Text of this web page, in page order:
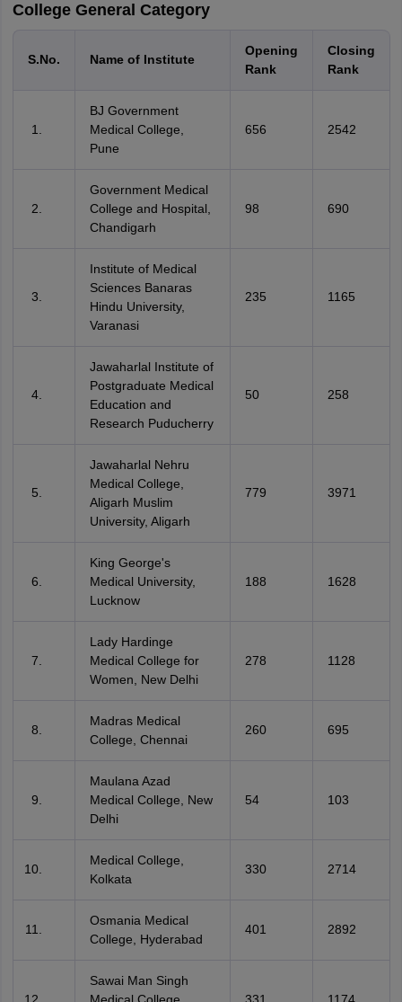
College General Category
S.No. Name of Institute
Opening
Rank
Closing
Rank
BJ Government
Medical College,
Pune
656 2542
Government Medical
College and Hospital,
Chandigarh
98 690
Institute of Medical
Sciences Banaras
Hindu University,
Varanasi
235 1165
Jawaharlal Institute of
Postgraduate Medical
Education and
Research Puducherry
50 258
Jawaharlal Nehru
Medical College,
Aligarh Muslim
University, Aligarh
779 3971
King George's
Medical University,
Lucknow
188 1628
Lady Hardinge
Medical College for
Women, New Delhi
278 1128
Madras Medical
College, Chennai
260 695
Maulana Azad
Medical College, New
Delhi
54 103
Medical College,
Kolkata
330 2714
Osmania Medical
College, Hyderabad
401 2892
Sawai Man Singh